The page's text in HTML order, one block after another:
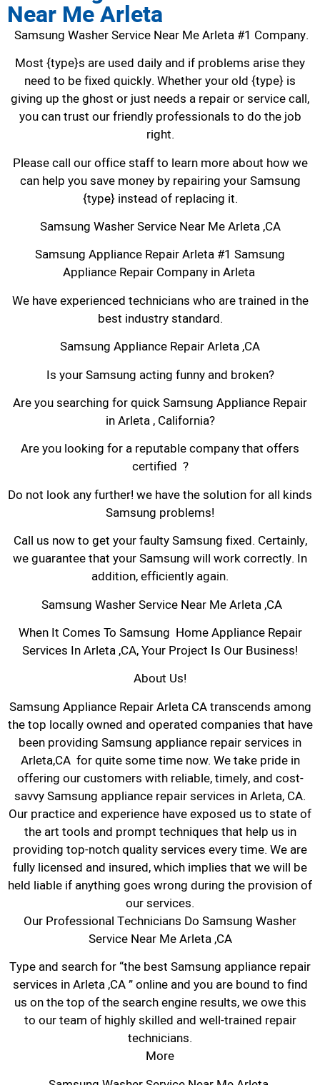
Near Me Arleta
Samsung Washer Service Near Me Arleta #1 Company.
Most {type}s are used daily and if problems arise they
need to be fixed quickly. Whether your old {type} is
giving up the ghost or just needs a repair or service call,
you can trust our friendly professionals to do the job
right.
Please call our office staff to learn more about how we
can help you save money by repairing your Samsung
{type} instead of replacing it.
Samsung Washer Service Near Me Arleta ,CA
Samsung Appliance Repair Arleta #1 Samsung
Appliance Repair Company in Arleta
We have experienced technicians who are trained in the
best industry standard.
Samsung Appliance Repair Arleta ,CA
Is your Samsung acting funny and broken?
Are you searching for quick Samsung Appliance Repair
in Arleta , California?
Are you looking for a reputable company that offers
certified ?
Do not look any further! we have the solution for all kinds
Samsung problems!
Call us now to get your faulty Samsung fixed. Certainly,
we guarantee that your Samsung will work correctly. In
addition, efficiently again.
Samsung Washer Service Near Me Arleta ,CA
When It Comes To Samsung Home Appliance Repair
Services In Arleta ,CA, Your Project Is Our Business!
About Us!
Samsung Appliance Repair Arleta CA transcends among
the top locally owned and operated companies that have
been providing Samsung appliance repair services in
Arleta,CA for quite some time now. We take pride in
offering our customers with reliable, timely, and cost-
savvy Samsung appliance repair services in Arleta, CA.
Our practice and experience have exposed us to state of
the art tools and prompt techniques that help us in
providing top-notch quality services every time. We are
fully licensed and insured, which implies that we will be
held liable if anything goes wrong during the provision of
our services.
Our Professional Technicians Do Samsung Washer
Service Near Me Arleta ,CA
Type and search for “the best Samsung appliance repair
services in Arleta ,CA ” online and you are bound to find
us on the top of the search engine results, we owe this
to our team of highly skilled and well-trained repair
technicians.
More